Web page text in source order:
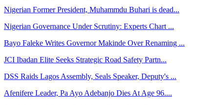
Nigerian Former President, Muhammdu Buhari is dead...
Nigerian Governance Under Scrutiny: Experts Chart ...
Bayo Faleke Writes Governor Makinde Over Renaming ...
JCI Ibadan Elite Seeks Strategic Road Safety Partn...
DSS Raids Lagos Assembly, Seals Speaker, Deputy's ...
Afenifere Leader, Pa Ayo Adebanjo Dies At Age 96....